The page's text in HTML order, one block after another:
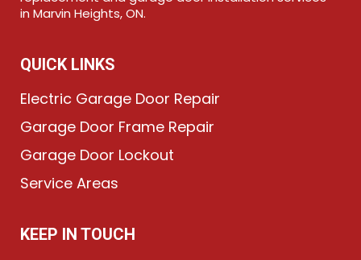
in Marvin Heights, ON.
QUICK LINKS
Electric Garage Door Repair
Garage Door Frame Repair
Garage Door Lockout
Service Areas
KEEP IN TOUCH